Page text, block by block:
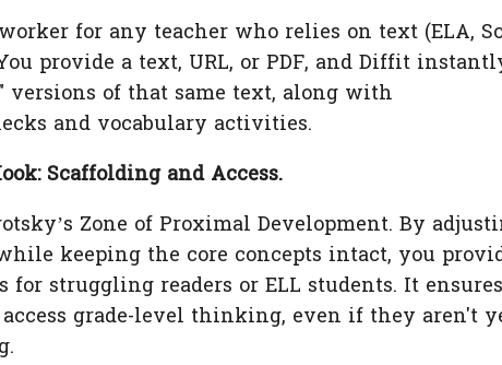
for any teacher who relies on text (ELA,
provide a text, URL, or PDF, and Diffit
versions of that same text, along with
and vocabulary activities.
Scaffolding and Access.
Zone of Proximal Development. By
keeping the core concepts intact, you
for struggling readers or ELL students. It ensures
grade-level thinking, even if they aren't